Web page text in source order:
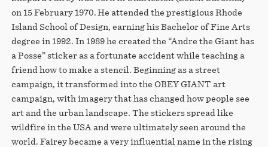
on 15 February 1970. He attended the prestigious Rhode
Island School of Design, earning his Bachelor of Fine Arts
degree in 1992. In 1989 he created the “Andre the Giant has
a Posse” sticker as a fortunate accident while teaching a
friend how to make a stencil. Beginning as a street
campaign, it transformed into the OBEY GIANT art
campaign, with imagery that has changed how people see
art and the urban landscape. The stickers spread like
wildfire in the USA and were ultimately seen around the
world. Fairey became a very influential name in the rising